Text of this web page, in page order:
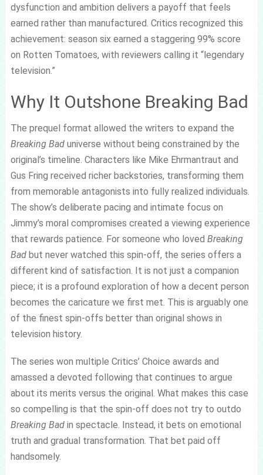
dysfunction and ambition delivers a payoff that feels
earned rather than manufactured. Critics recognized this
achievement: season six earned a staggering 99% score
on Rotten Tomatoes, with reviewers calling it “legendary
television.”
Why It Outshone Breaking Bad
The prequel format allowed the writers to expand the
Breaking Baduniverse without being constrained by the
original’s timeline. Characters like Mike Ehrmantraut and
Gus Fring received richer backstories, transforming them
from memorable antagonists into fully realized individuals.
The show’s deliberate pacing and intimate focus on
Jimmy’s moral compromises created a viewing experience
that rewards patience. For someone who loved Breaking
Badbut never watched this spin-off, the series offers a
different kind of satisfaction. It is not just a companion
piece; it is a profound exploration of how a decent person
becomes the caricature we first met. This is arguably one
of the finest spin-offs better than original shows in
television history.
The series won multiple Critics’ Choice awards and
amassed a devoted following that continues to argue
about its merits versus the original. What makes this case
so compelling is that the spin-off does not try to outdo
Breaking Badin spectacle. Instead, it bets on emotional
truth and gradual transformation. That bet paid off
handsomely.